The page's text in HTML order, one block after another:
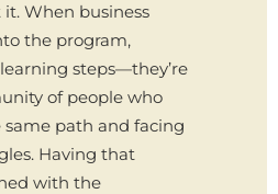
When business
the program,
steps—they’re
of people who
path and facing
Having that
with the